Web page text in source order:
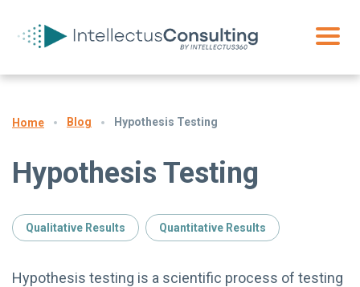
Home Blog Hypothesis Testing
Hypothesis Testing
Qualitative Results Quantitative Results
Hypothesis testing is a scientific process of testing